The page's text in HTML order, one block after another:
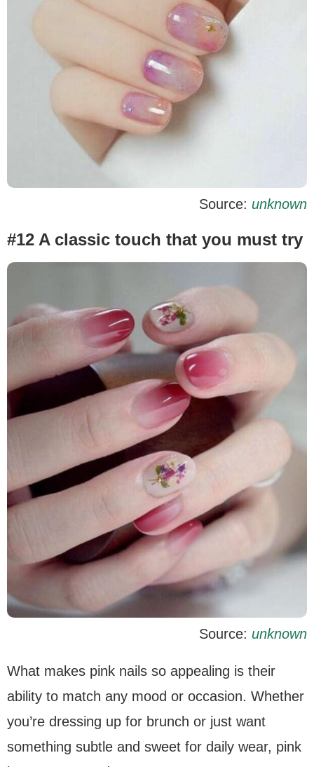
Source: unknown
#12 A classic touch that you must try
Source: unknown
What makes pink nails so appealing is their
ability to match any mood or occasion. Whether
you’re dressing up for brunch or just want
something subtle and sweet for daily wear, pink